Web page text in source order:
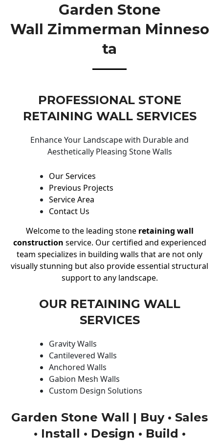
Garden Stone
Wall Zimmerman Minneso
Ta
PROFESSIONAL STONE
RETAINING WALL SERVICES
Enhance Your Landscape with Durable and
Aesthetically Pleasing Stone Walls
Our Services
Previous Projects
Service Area
Contact Us
Welcome to the leading stone retaining wall
construction service. Our certified and experienced
team specializes in building walls that are not only
visually stunning but also provide essential structural
support to any landscape.
OUR RETAINING WALL
SERVICES
Gravity Walls
Cantilevered Walls
Anchored Walls
Gabion Mesh Walls
Custom Design Solutions
Garden Stone Wall | Buy • Sales
• Install • Design • Build •